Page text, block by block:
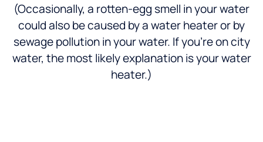
(Occasionally, a rotten-egg smell in your water
could also be caused by a water heater or by
sewage pollution in your water. If you’re on city
water, the most likely explanation is your water
heater.)